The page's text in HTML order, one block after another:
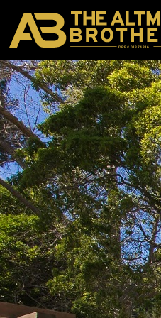
DRE# 01874316
BACK TO LISTINGS